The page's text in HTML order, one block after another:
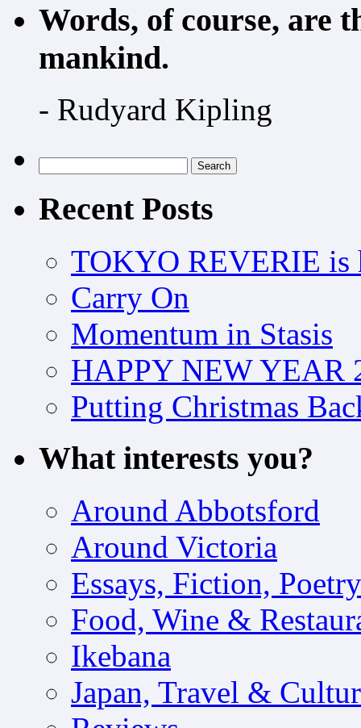
Words, of course, are
mankind.
- Rudyard Kipling
for:
Recent Posts
TOKYO REVERIE is
Carry On
Momentum in Stasis
HAPPY NEW YEAR
Putting Christmas
What interests you?
Around Abbotsford
Around Victoria
Essays, Fiction, Poetry
Food, Wine &
Ikebana
Japan, Travel &